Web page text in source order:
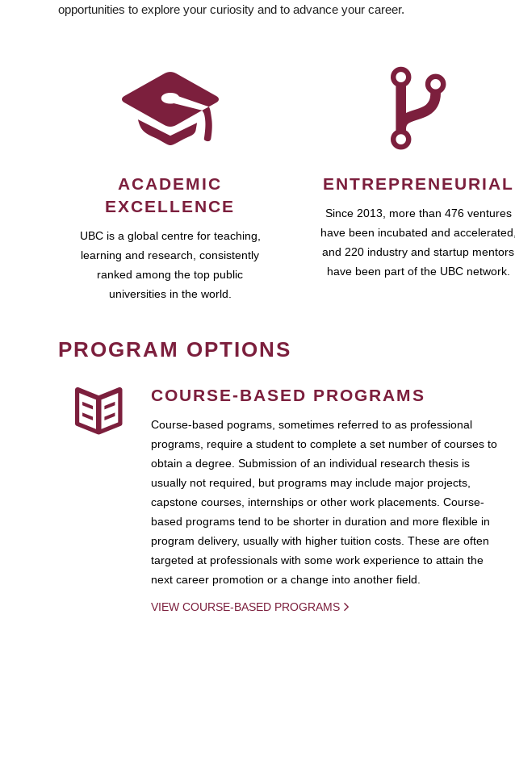
opportunities to explore your curiosity and to advance your career.
ACADEMIC
EXCELLENCE
UBC is a global centre for teaching,
learning and research, consistently
ranked among the top public
universities in the world.
ENTREPRENEURIAL
Since 2013, more than 476 ventures
have been incubated and accelerated,
and 220 industry and startup mentors
have been part of the UBC network.
PROGRAM OPTIONS
COURSE-BASED PROGRAMS
Course-based pograms, sometimes referred to as professional
programs, require a student to complete a set number of courses to
obtain a degree. Submission of an individual research thesis is
usually not required, but programs may include major projects,
capstone courses, internships or other work placements. Course-
based programs tend to be shorter in duration and more flexible in
program delivery, usually with higher tuition costs. These are often
targeted at professionals with some work experience to attain the
next career promotion or a change into another field.
VIEW COURSE-BASED PROGRAMS